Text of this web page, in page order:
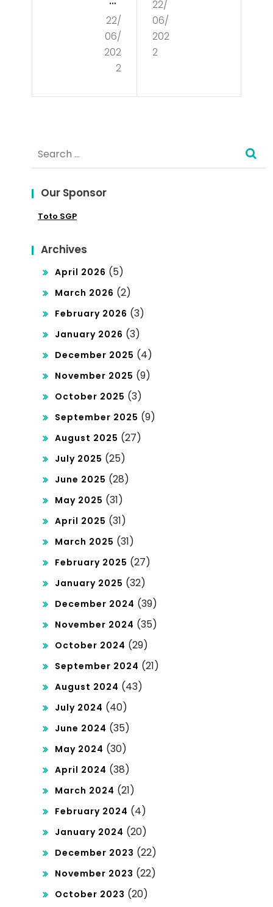
Is
Poli
tics
22/
06/
202
2
Is
De
mo
cy?
22/
06/
202
2
Search
for:
Our Sponsor
Toto SGP
Archives
April 2026 (5)
March 2026 (2)
February 2026 (3)
January 2026 (3)
December 2025 (4)
November 2025 (9)
October 2025 (3)
September 2025 (9)
August 2025 (27)
July 2025 (25)
June 2025 (28)
May 2025 (31)
April 2025 (31)
March 2025 (31)
February 2025 (27)
January 2025 (32)
December 2024 (39)
November 2024 (35)
October 2024 (29)
September 2024 (21)
August 2024 (43)
July 2024 (40)
June 2024 (35)
May 2024 (30)
April 2024 (38)
March 2024 (21)
February 2024 (4)
January 2024 (20)
December 2023 (22)
November 2023 (22)
October 2023 (20)